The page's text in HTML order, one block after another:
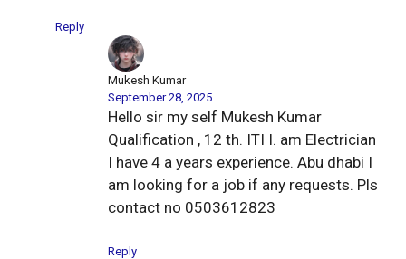
Reply
Mukesh Kumar
September 28, 2025
Hello sir my self Mukesh Kumar
Qualification , 12 th. ITI I. am Electrician
I have 4 a years experience. Abu dhabi I
am looking for a job if any requests. Pls
contact no 0503612823
Reply